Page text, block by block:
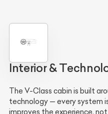
Interior &
The V-Class cabin is built
technology — every system
improves the experience,